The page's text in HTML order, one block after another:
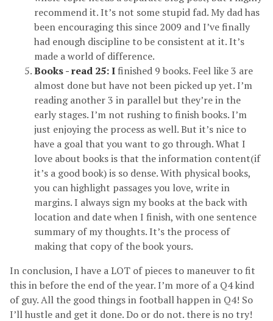
recommend it. It’s not some stupid fad. My dad has
been encouraging this since 2009 and I’ve finally
had enough discipline to be consistent at it. It’s
made a world of difference.
Books - read 25: Ifinished 9 books. Feel like 3 are
almost done but have not been picked up yet. I’m
reading another 3 in parallel but they’re in the
early stages. I’m not rushing to finish books. I’m
just enjoying the process as well. But it’s nice to
have a goal that you want to go through. What I
love about books is that the information content(if
it’s a good book) is so dense. With physical books,
you can highlight passages you love, write in
margins. I always sign my books at the back with
location and date when I finish, with one sentence
summary of my thoughts. It’s the process of
making that copy of the book yours.
In conclusion, I have a LOT of pieces to maneuver to fit
this in before the end of the year. I’m more of a Q4 kind
of guy. All the good things in football happen in Q4! So
I’ll hustle and get it done. Do or do not. there is no try!